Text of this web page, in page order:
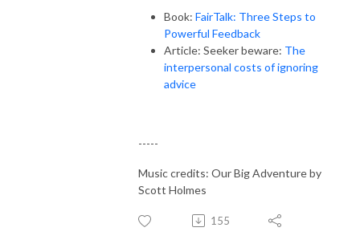
Book: FairTalk: Three Steps to
Powerful Feedback
Article: Seeker beware: The
interpersonal costs of ignoring
advice
-----
Music credits: Our Big Adventure by
Scott Holmes
155